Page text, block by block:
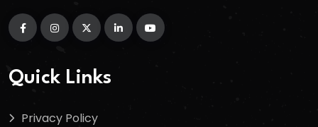
Quick Links
Privacy Policy